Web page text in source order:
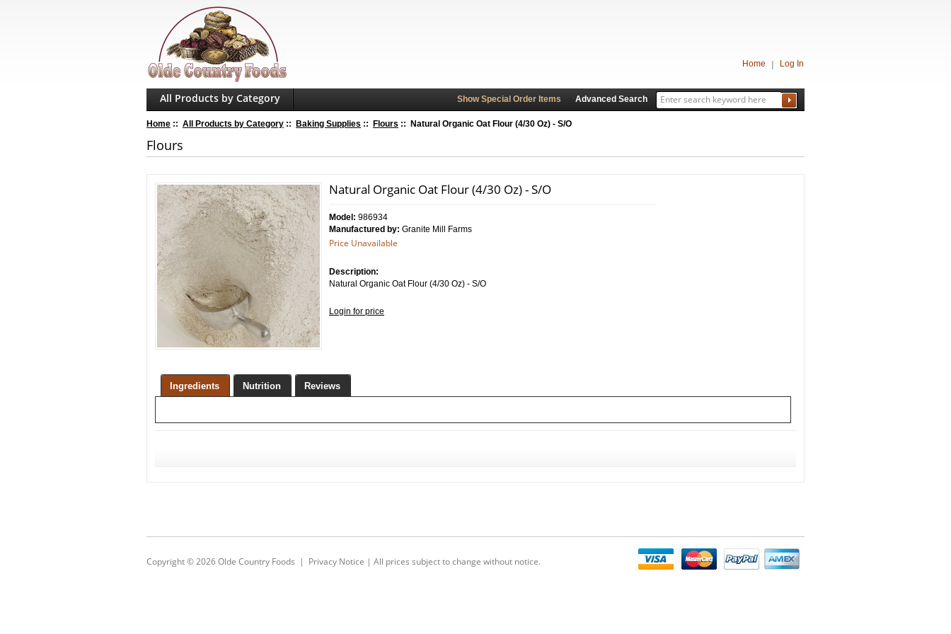
Home Log In
Show Special Order Items Advanced Search
All Products by Category
Home :: All Products by Category :: Baking Supplies :: Flours :: Natural Organic Oat Flour (4/30 Oz) - S/O
Flours
Natural Organic Oat Flour (4/30 Oz) - S/O
Model: 986934
Manufactured by: Granite Mill Farms
Price Unavailable
Description:
Natural Organic Oat Flour (4/30 Oz) - S/O
Login for price
Ingredients Nutrition Reviews
Copyright © 2026Olde Country Foods | Privacy Notice | All prices subject to change without notice.